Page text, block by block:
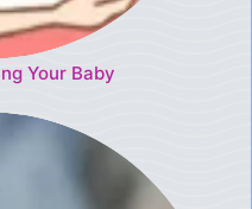
Your Baby